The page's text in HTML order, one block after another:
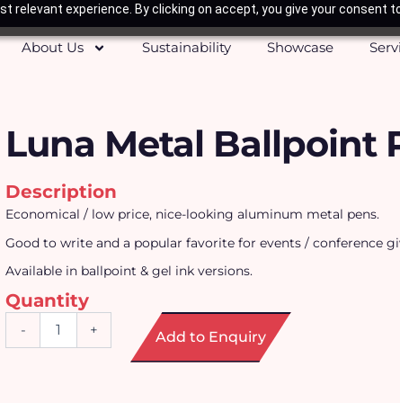
relevant experience. By clicking on accept, you give your consent
About Us
Sustainability Showcase
Luna Metal Ballpoint
Description
Economical / low price, nice-looking aluminum metal pens.
Good to write and a popular favorite for events / conference
Available in ballpoint & gel ink versions.
Quantity
- + Add to Enquiry